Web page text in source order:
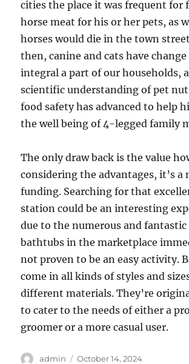
cities the place it was frequent for
horse meat for his or her pets, as
horses would die in the town
then, canine and cats have
integral a part of our households,
scientific understanding of pet
food safety has advanced to help
the well being of 4-legged family
The only draw back is the value
considering the advantages, it’s a
funding. Searching for that
station could be an interesting
due to the numerous and fantastic
bathtubs in the marketplace
not proven to be an easy activity.
come in all kinds of styles and
different materials. They’re
to cater to the needs of either a
groomer or a more casual user.
Author
admin
Posted
October 14, 2024